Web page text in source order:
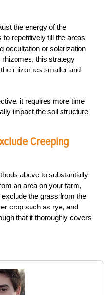
the energy of the
repetitively till the areas
occultation or solarization
this strategy
rhizomes smaller and
it requires more time
impact the soil structure
Creeping
above to substantially
an area on your farm,
exclude the grass from the
crop such as rye, and
that it thoroughly covers